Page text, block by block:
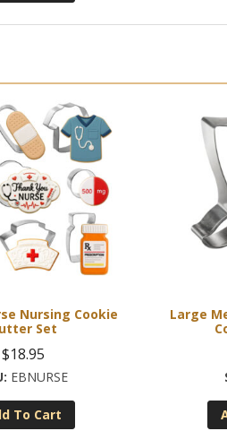
Nursing Cookie
Set
$18.95
EBNURSE
To Cart
Large